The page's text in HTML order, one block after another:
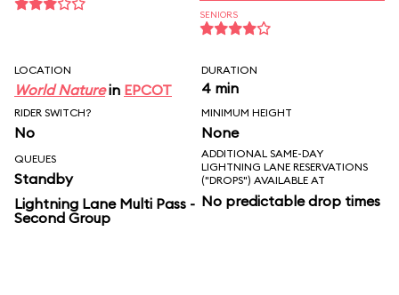
SENIORS
LOCATION
World Naturein EPCOT
DURATION
4 min
RIDER SWITCH?
No
MINIMUM HEIGHT
None
QUEUES
Standby
Lightning Lane Multi Pass -
Second Group
ADDITIONAL SAME-DAY
LIGHTNING LANE RESERVATIONS
("DROPS") AVAILABLE AT
No predictable drop times